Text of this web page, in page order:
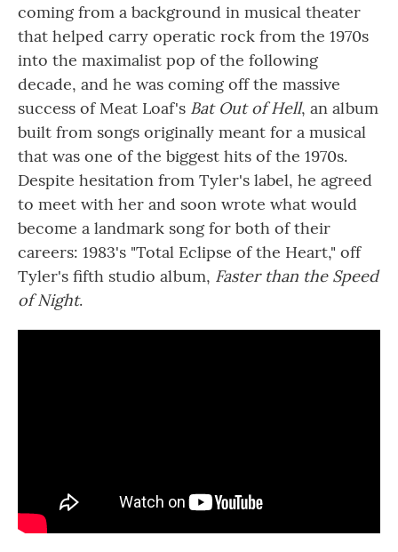
coming from a background in musical theater
that helped carry operatic rock from the 1970s
into the maximalist pop of the following
decade, and he was coming off the massive
success of Meat Loaf's Bat Out of Hell, an album
built from songs originally meant for a musical
that was one of the biggest hits of the 1970s.
Despite hesitation from Tyler's label, he agreed
to meet with her and soon wrote what would
become a landmark song for both of their
careers: 1983's "Total Eclipse of the Heart," off
Tyler's fifth studio album, Faster than the Speed
of Night.